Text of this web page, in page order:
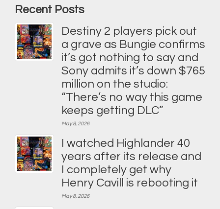
Recent Posts
Destiny 2 players pick out
a grave as Bungie confirms
it’s got nothing to say and
Sony admits it’s down $765
million on the studio:
“There’s no way this game
keeps getting DLC”
May 8, 2026
I watched Highlander 40
years after its release and
I completely get why
Henry Cavill is rebooting it
May 8, 2026